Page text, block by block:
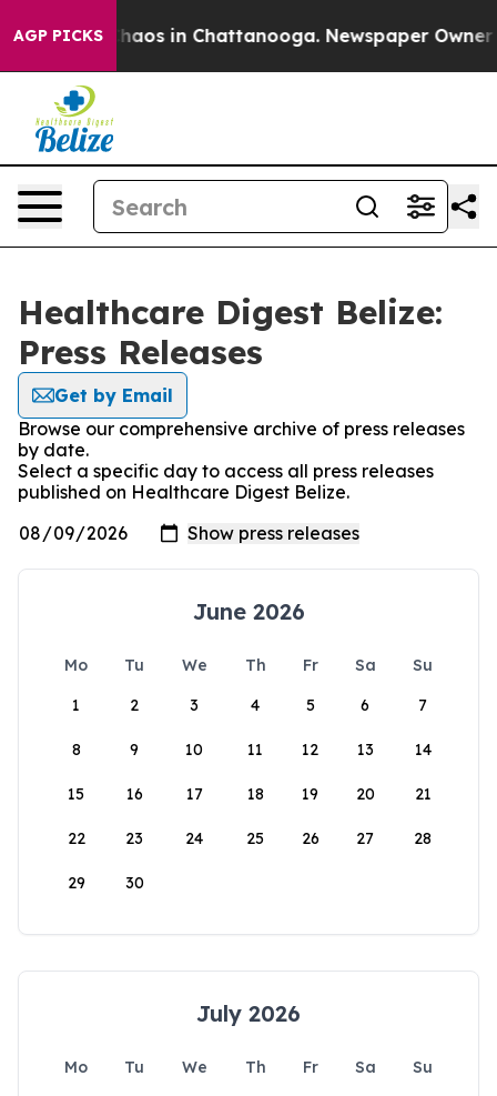
AGP PICKSChaos in Chattanooga. Newspaper Owner
Healthcare Digest Belize:
Press Releases
Get by Email
Browse our comprehensive archive of press releases
by date.
Select a specific day to access all press releases
published on Healthcare Digest Belize.
June 2026
Mo Tu We Th Fr Sa
Su
1
2 3 4 5 6 7
8 9 10 11 12 13 14
15 16 17 18 19 20 21
22 23 24 25 26 27 28
29 30
July 2026
Mo Tu We Th Fr Sa
Su